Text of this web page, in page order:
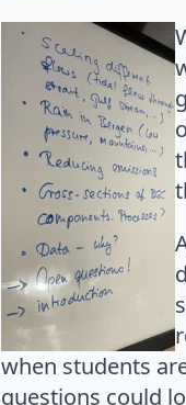
when students
questions could